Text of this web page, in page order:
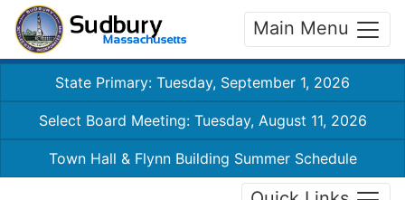
Main Menu
State Primary: Tuesday, September 1, 2026
Select Board Meeting: Tuesday, August 11, 2026
Town Hall & Flynn Building Summer Schedule